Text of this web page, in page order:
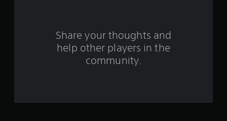
Share your thoughts and
help other players in the
community.